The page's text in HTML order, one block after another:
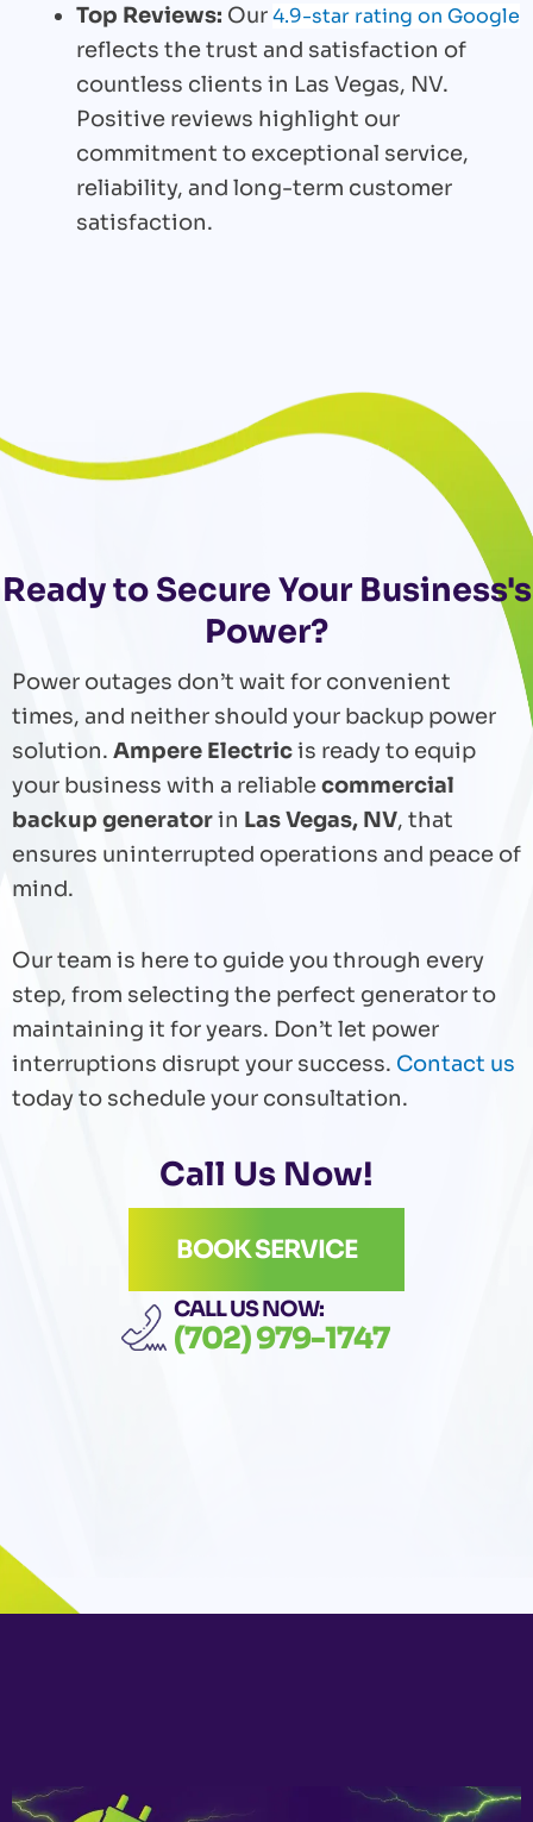
Top Reviews: Our4.9-star rating on Google
reflects the trust and satisfaction of
countless clients in Las Vegas, NV.
Positive reviews highlight our
commitment to exceptional service,
reliability, and long-term customer
satisfaction.
Ready to Secure Your Business's
Power?
Power outages don’t wait for convenient
times, and neither should your backup power
solution. Ampere Electricis ready to equip
your business with a reliablecommercial
backup generatorin Las Vegas, NV, that
ensures uninterrupted operations and peace of
mind.
Our team is here to guide you through every
step, from selecting the perfect generator to
maintaining it for years. Don’t let power
interruptions disrupt your success. Contact us
today to schedule your consultation.
Call Us Now!
BOOK SERVICE
CALL US NOW:
(702) 979-1747